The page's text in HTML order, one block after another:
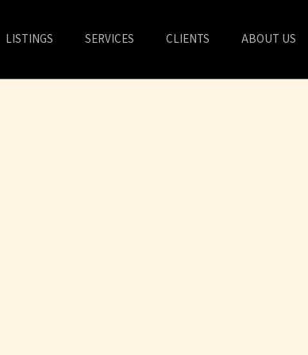
LISTINGS SERVICES CLIENTS ABOUT US